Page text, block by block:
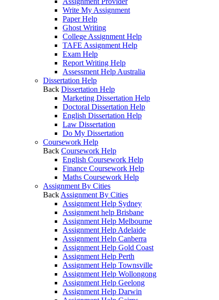
Write My Assignment
Paper Help
Ghost Writing
College Assignment Help
TAFE Assignment Help
Exam Help
Report Writing Help
Assessment Help Australia
Dissertation Help
Back Dissertation Help
Marketing Dissertation Help
Doctoral Dissertation Help
English Dissertation Help
Law Dissertation
Do My Dissertation
Coursework Help
Back Coursework Help
English Coursework Help
Finance Coursework Help
Maths Coursework Help
Assignment By Cities
Back Assignment By Cities
Assignment Help Sydney
Assignment help Brisbane
Assignment Help Melbourne
Assignment Help Adelaide
Assignment Help Canberra
Assignment Help Gold Coast
Assignment Help Perth
Assignment Help Townsville
Assignment Help Wollongong
Assignment Help Geelong
Assignment Help Darwin